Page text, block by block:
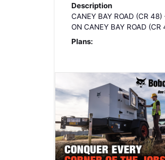
Description
CANEY BAY ROAD (CR
ON CANEY BAY ROAD (CR
Plans: